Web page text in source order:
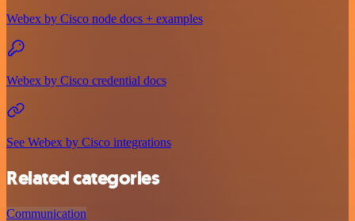
Webex by Cisco node docs + examples
Webex by Cisco credential docs
See Webex by Cisco integrations
Related categories
Communication